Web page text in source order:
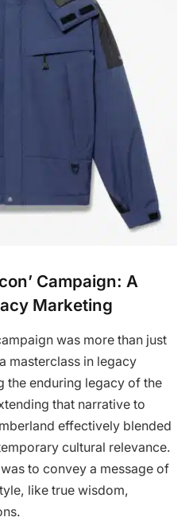
Campaign: A
Marketing
was more than just
masterclass in legacy
the enduring legacy of the
that narrative to
effectively blended
cultural relevance.
to convey a message of
like true wisdom,